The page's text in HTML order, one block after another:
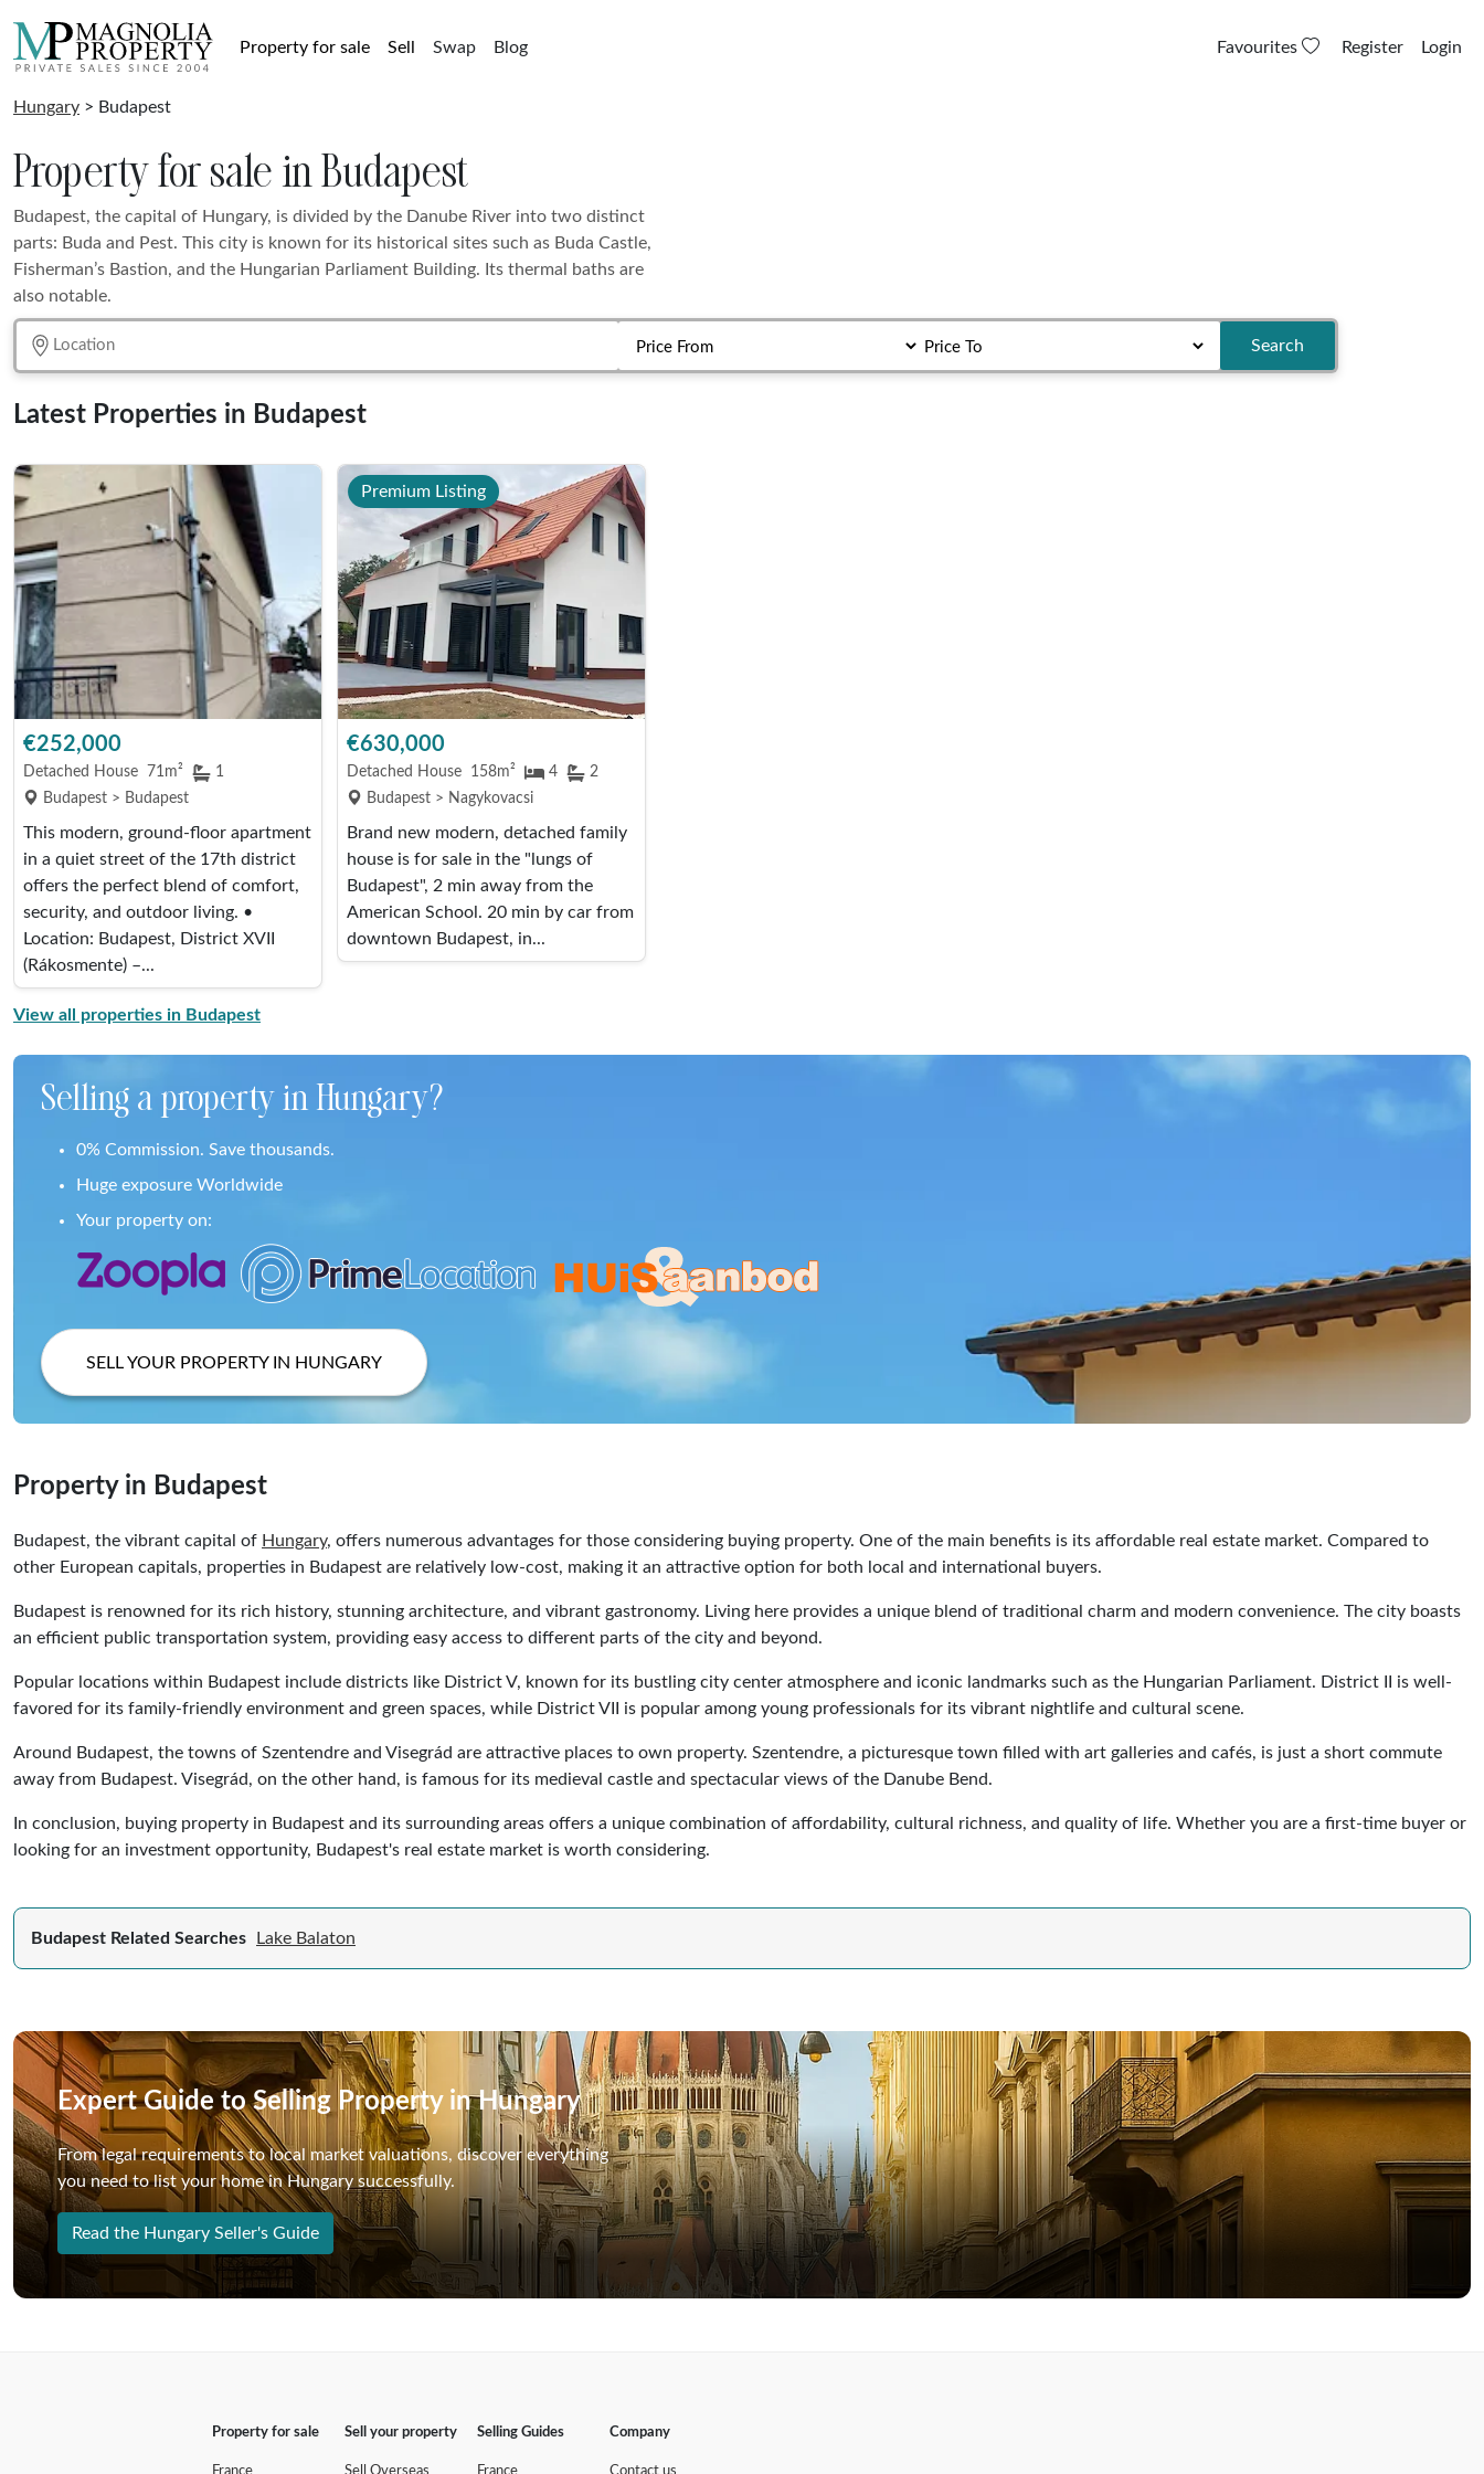
Property for sale Sell Swap Blog Favourites Register Login
Hungary > Budapest
Property for sale in Budapest
Budapest, the capital of Hungary, is divided by the Danube River into two distinct
parts: Buda and Pest. This city is known for its historical sites such as Buda Castle,
Fisherman’s Bastion, and the Hungarian Parliament Building. Its thermal baths are
also notable.
Search
Latest Properties in Budapest
€252,000
Detached House 71m²
1
Budapest > Budapest
This modern, ground-floor apartment
in a quiet street of the 17th district
offers the perfect blend of comfort,
security, and outdoor living. •
Location: Budapest, District XVII
(Rákosmente) –...
Premium Listing
€630,000
Detached House 158m² 4
2
Budapest > Nagykovacsi
Brand new modern, detached family
house is for sale in the "lungs of
Budapest", 2 min away from the
American School. 20 min by car from
downtown Budapest, in...
View all properties in Budapest
Selling a property in Hungary?
0% Commission. Save thousands.
Huge exposure Worldwide
Your property on:
SELL YOUR PROPERTY IN HUNGARY
Property in Budapest
Budapest, the vibrant capital of Hungary, offers numerous advantages for those considering buying property. One of the main benefits is its affordable real estate market. Compared to
other European capitals, properties in Budapest are relatively low-cost, making it an attractive option for both local and international buyers.
Budapest is renowned for its rich history, stunning architecture, and vibrant gastronomy. Living here provides a unique blend of traditional charm and modern convenience. The city boasts
an efficient public transportation system, providing easy access to different parts of the city and beyond.
Popular locations within Budapest include districts like District V, known for its bustling city center atmosphere and iconic landmarks such as the Hungarian Parliament. District II is well-
favored for its family-friendly environment and green spaces, while District VII is popular among young professionals for its vibrant nightlife and cultural scene.
Around Budapest, the towns of Szentendre and Visegrád are attractive places to own property. Szentendre, a picturesque town filled with art galleries and cafés, is just a short commute
away from Budapest. Visegrád, on the other hand, is famous for its medieval castle and spectacular views of the Danube Bend.
In conclusion, buying property in Budapest and its surrounding areas offers a unique combination of affordability, cultural richness, and quality of life. Whether you are a first-time buyer or
looking for an investment opportunity, Budapest's real estate market is worth considering.
Budapest Related Searches Lake Balaton
Expert Guide to Selling Property in Hungary
From legal requirements to local market valuations, discover everything
you need to list your home in Hungary successfully.
Read the Hungary Seller's Guide
Property for sale Sell your property Selling Guides Company